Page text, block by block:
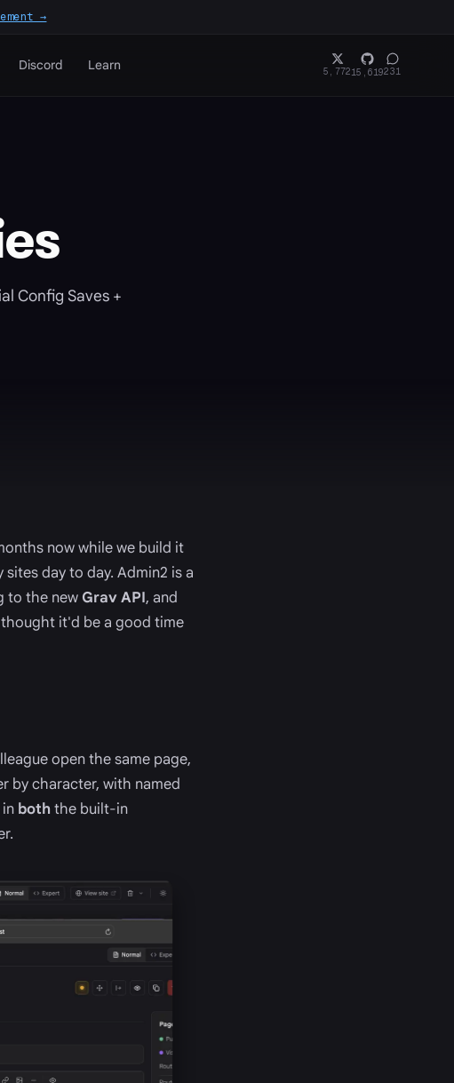
→
Discord Learn 5,77215,619231
Config Saves +
now while we build it
day to day. Admin2 is a
to the new Grav API, and
it'd be a good time
open the same page,
by character, with named
boththe built-in